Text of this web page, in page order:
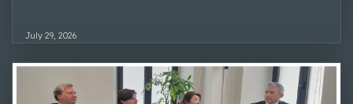
July 29, 2026